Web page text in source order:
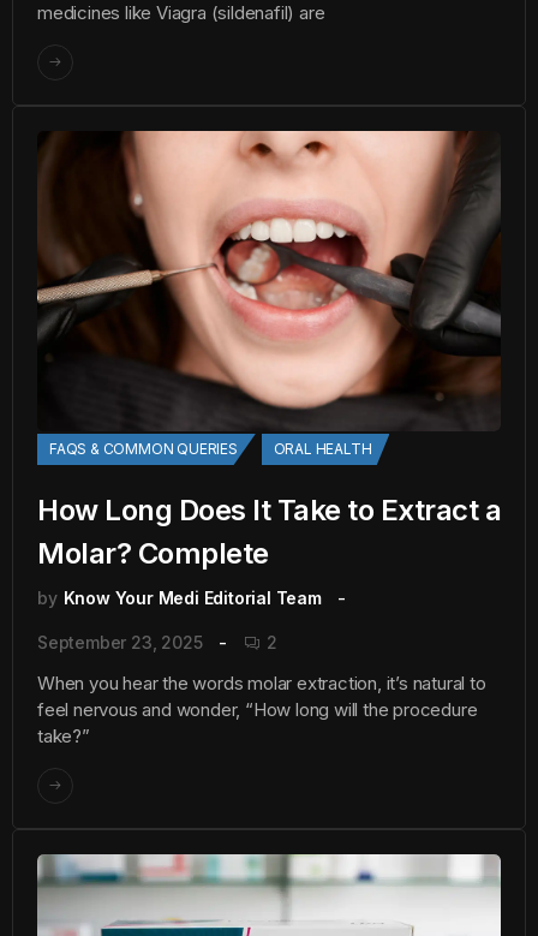
medicines like Viagra (sildenafil) are
FAQS & COMMON QUERIES ORAL HEALTH
How Long Does It Take to Extract a
Molar? Complete
by Know Your Medi Editorial Team
September 23, 2025 2
When you hear the words molar extraction, it’s natural to
feel nervous and wonder, “How long will the procedure
take?”